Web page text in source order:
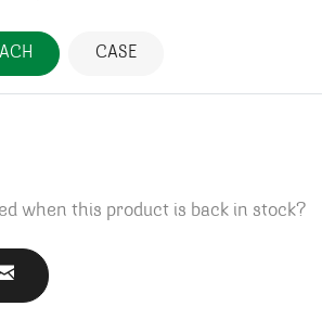
CASE
when this product is back in stock?